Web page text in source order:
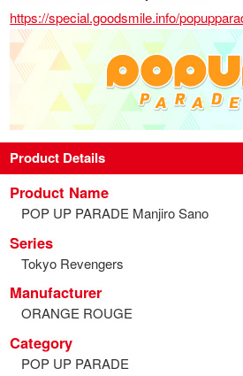
https://special.goodsmile.info/
Product Details
Product Name
POP UP PARADE Manjiro Sano
Series
Tokyo Revengers
Manufacturer
ORANGE ROUGE
Category
POP UP PARADE